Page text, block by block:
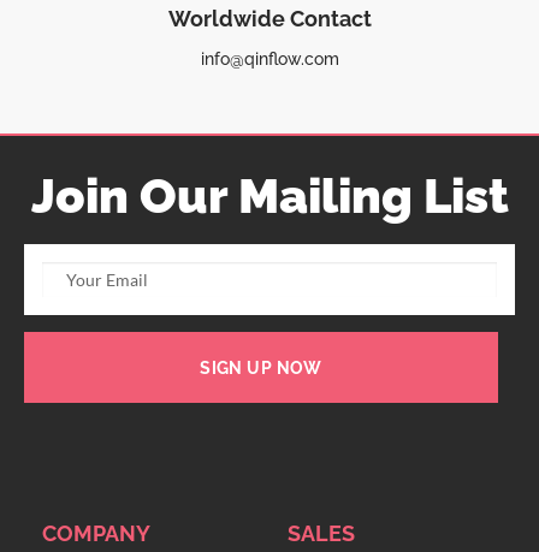
Worldwide Contact
info@qinflow.com
Join Our Mailing List
SIGN UP NOW
COMPANY SALES